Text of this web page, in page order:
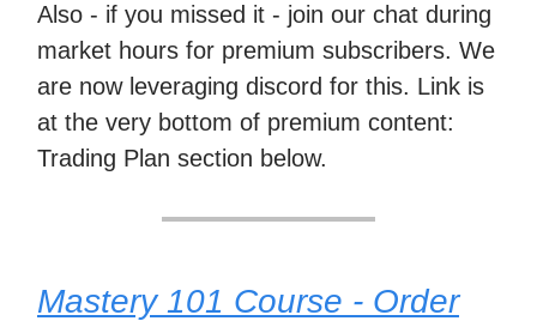
Also - if you missed it - join our chat during
market hours for premium subscribers. We
are now leveraging discord for this. Link is
at the very bottom of premium content:
Trading Plan section below.
Mastery 101 Course - Order